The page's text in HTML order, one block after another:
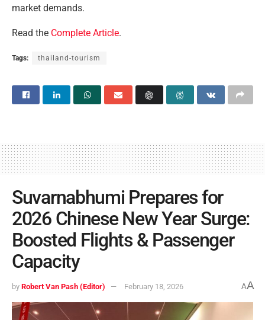
market demands.
Read the Complete Article.
Tags: thailand-tourism
Suvarnabhumi Prepares for
2026 Chinese New Year Surge:
Boosted Flights & Passenger
Capacity
by Robert Van Pash (Editor) February 18, 2026 AA